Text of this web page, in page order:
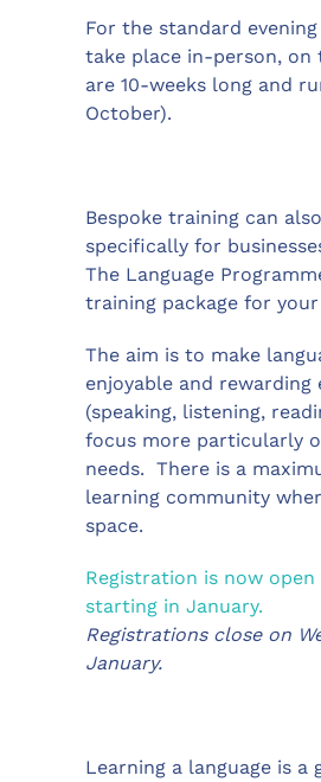
For the standard
take place in-person, on
are 10-weeks long and
October).
Bespoke training can
specifically for
The Language
training package for your
The aim is to make
enjoyable and
(speaking, listening,
focus more particularly
needs. There is a
learning community
space.
Registration is now
starting in January.
Registrations close on
January.
Learning a language is a